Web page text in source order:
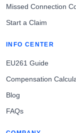
Missed Connection
Start a Claim
INFO CENTER
EU261 Guide
Compensation
Blog
FAQs